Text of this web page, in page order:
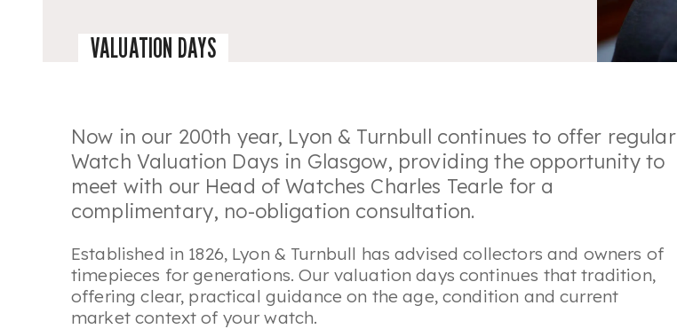
VALUATION DAYS
Now in our 200th year, Lyon & Turnbull continues to offer regular
Watch Valuation Days in Glasgow, providing the opportunity to
meet with our Head of Watches Charles Tearle for a
complimentary, no-obligation consultation.
Established in 1826, Lyon & Turnbull has advised collectors and owners of
timepieces for generations. Our valuation days continues that tradition,
offering clear, practical guidance on the age, condition and current
market context of your watch.